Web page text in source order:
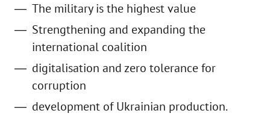
The military is the highest value
Strengthening and expanding the
international coalition
digitalisation and zero tolerance for
corruption
development of Ukrainian production.